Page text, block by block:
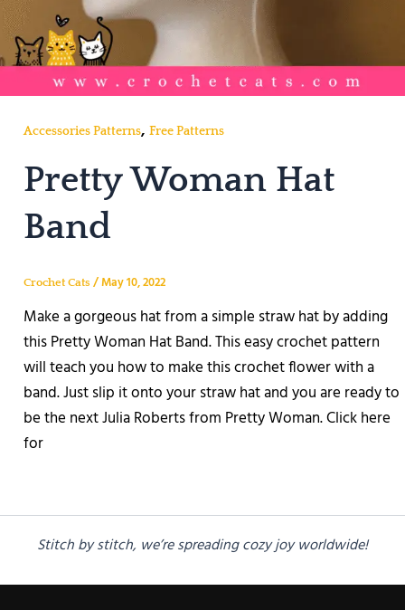
Accessories Patterns, Free Patterns
Pretty Woman Hat
Band
Crochet Cats /May 10, 2022
Make a gorgeous hat from a simple straw hat by adding
this Pretty Woman Hat Band. This easy crochet pattern
will teach you how to make this crochet flower with a
band. Just slip it onto your straw hat and you are ready to
be the next Julia Roberts from Pretty Woman. Click here
for
Stitch by stitch, we’re spreading cozy joy worldwide!